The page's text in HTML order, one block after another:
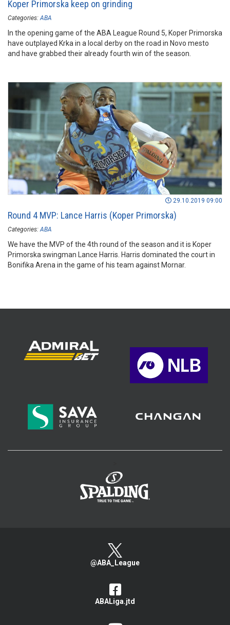
Koper Primorska keep on grinding
Categories: ABA
In the opening game of the ABA League Round 5, Koper Primorska
have outplayed Krka in a local derby on the road in Novo mesto
and have grabbed their already fourth win of the season.
29.10.2019 09:00
Round 4 MVP: Lance Harris (Koper Primorska)
Categories: ABA
We have the MVP of the 4th round of the season and it is Koper
Primorska swingman Lance Harris. Harris dominated the court in
Bonifika Arena in the game of his team against Mornar.
@ABA_League
ABALiga.jtd